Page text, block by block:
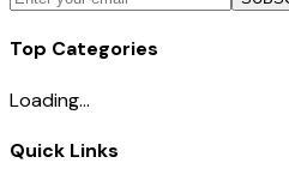
Top Categories
Loading...
Quick Links